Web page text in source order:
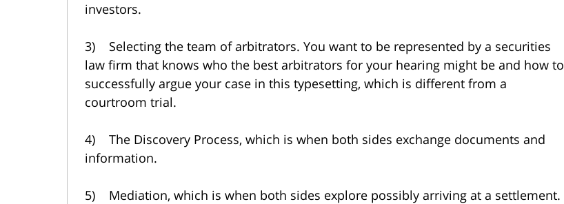
investors.
3) Selecting the team of arbitrators. You want to be represented by a securities
law firm that knows who the best arbitrators for your hearing might be and how to
successfully argue your case in this typesetting, which is different from a
courtroom trial.
4) The Discovery Process, which is when both sides exchange documents and
information.
5) Mediation, which is when both sides explore possibly arriving at a settlement.